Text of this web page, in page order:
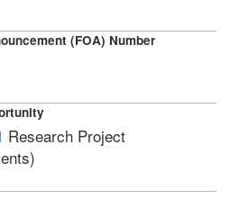
(FOA) Number
Research Project